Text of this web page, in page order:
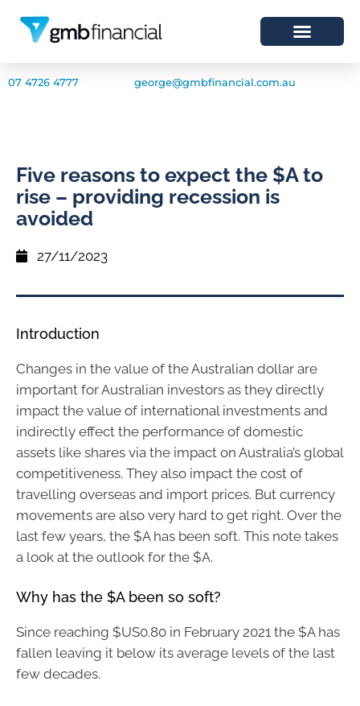
07 4726 4777 george@gmbfinancial.com.au
Five reasons to expect the $A to
rise – providing recession is
avoided
27/11/2023
Introduction
Changes in the value of the Australian dollar are
important for Australian investors as they directly
impact the value of international investments and
indirectly effect the performance of domestic
assets like shares via the impact on Australia’s global
competitiveness. They also impact the cost of
travelling overseas and import prices. But currency
movements are also very hard to get right. Over the
last few years, the $A has been soft. This note takes
a look at the outlook for the $A.
Why has the $A been so soft?
Since reaching $US0.80 in February 2021 the $A has
fallen leaving it below its average levels of the last
few decades.